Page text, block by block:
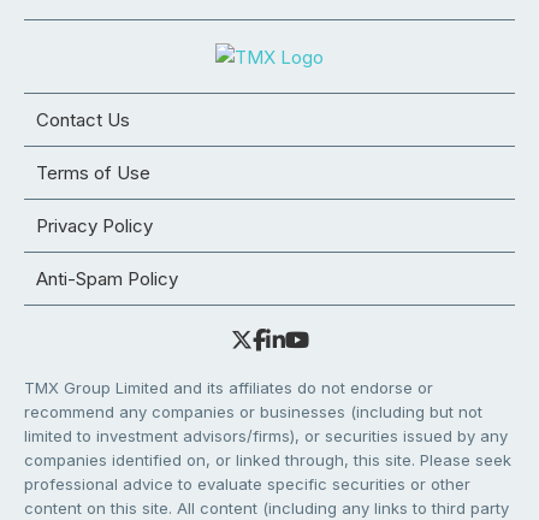
Contact Us
Terms of Use
Privacy Policy
Anti-Spam Policy
TMX Group Limited and its affiliates do not endorse or
recommend any companies or businesses (including but not
limited to investment advisors/firms), or securities issued by any
companies identified on, or linked through, this site. Please seek
professional advice to evaluate specific securities or other
content on this site. All content (including any links to third party